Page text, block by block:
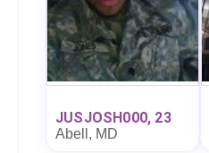
JUSJOSH000, 23
Abell, MD